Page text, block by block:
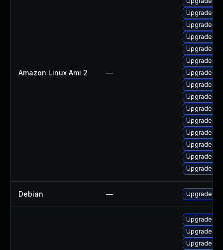
Amazon Linux Ami 2 —
Upgrade
Upgrade
Upgrade
Upgrade
Upgrade
Upgrade
Upgrade
Upgrade
Upgrade
Upgrade
Upgrade
Upgrade
Upgrade
Upgrade
Debian — Upgrade
Upgrade
Upgrade
Upgrade